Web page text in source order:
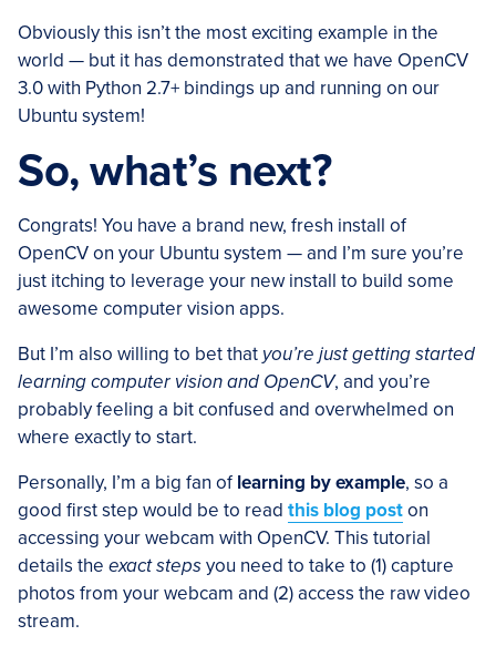
Obviously this isn’t the most exciting example in the
world — but it has demonstrated that we have OpenCV
3.0 with Python 2.7+ bindings up and running on our
Ubuntu system!
So, what’s next?
Congrats! You have a brand new, fresh install of
OpenCV on your Ubuntu system — and I’m sure you’re
just itching to leverage your new install to build some
awesome computer vision apps.
But I’m also willing to bet that you’re just getting started
learning computer vision and OpenCV, and you’re
probably feeling a bit confused and overwhelmed on
where exactly to start.
Personally, I’m a big fan oflearning by example, so a
good first step would be to read this blog poston
accessing your webcam with OpenCV. This tutorial
details the exact stepsyou need to take to (1) capture
photos from your webcam and (2) access the raw video
stream.